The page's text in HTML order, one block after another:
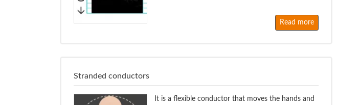
Read more
Stranded conductors
It is a flexible conductor that moves the hands and